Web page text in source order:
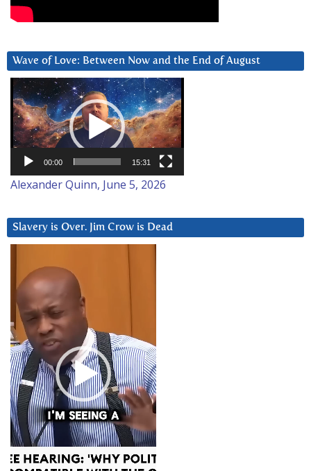
Wave of Love: Between Now and the End of August
Video
Player
00:00 15:31
Alexander Quinn, June 5, 2026
Slavery is Over. Jim Crow is Dead
Player